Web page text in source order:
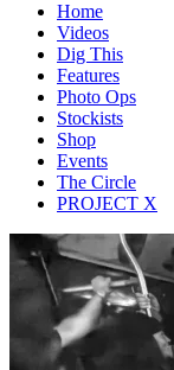
Home
Videos
Dig This
Features
Photo Ops
Stockists
Shop
Events
The Circle
PROJECT X